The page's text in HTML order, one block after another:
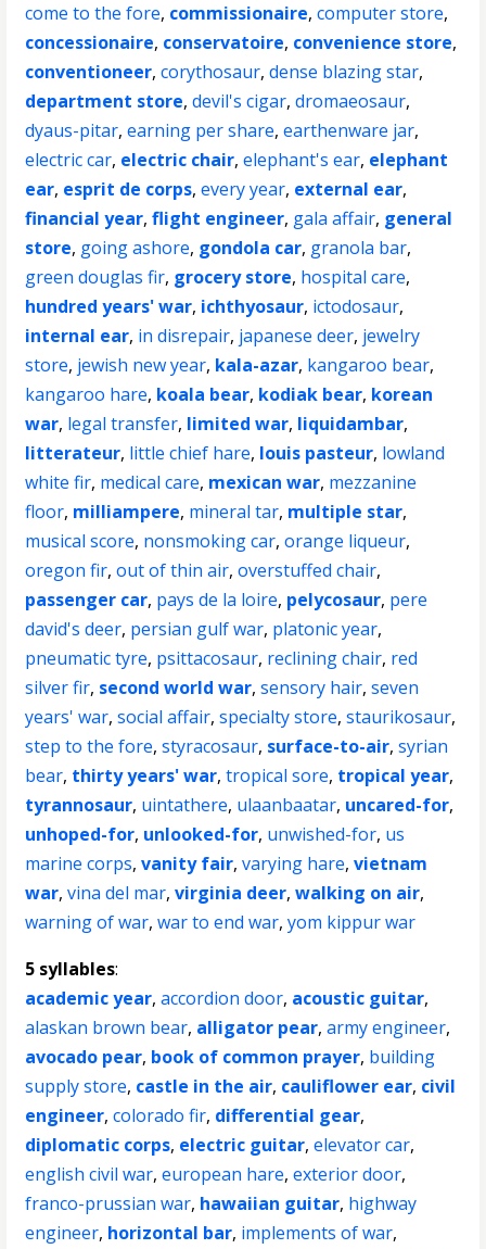
come to the fore, commissionaire,computer store,
concessionaire, conservatoire, convenience store,
conventioneer,corythosaur,dense blazing star,
department store,devil's cigar,dromaeosaur,
dyaus-pitar,earning per share,earthenware jar,
electric car, electric chair,elephant's ear, elephant
ear, esprit de corps,every year, external ear,
financial year,flight engineer, gala affair, general
store, going ashore, gondola car, granola bar,
green douglas fir, grocery store, hospital care,
hundred years' war, ichthyosaur, ictodosaur,
internal ear, in disrepair, japanese deer, jewelry
store, jewish new year, kala-azar, kangaroo bear,
kangaroo hare, koala bear, kodiak bear, korean
war, legal transfer, limited war, liquidambar,
litterateur, little chief hare, louis pasteur, lowland
white fir, medical care, mexican war, mezzanine
floor, milliampere, mineral tar, multiple star,
musical score, nonsmoking car,orange liqueur,
oregon fir,out of thin air,overstuffed chair,
passenger car, pays de la loire, pelycosaur, pere
david's deer, persian gulf war, platonic year,
pneumatic tyre, psittacosaur, reclining chair, red
silver fir, second world war,sensory hair,seven
years' war,social affair,specialty store,staurikosaur,
step to the fore,styracosaur, surface-to-air,syrian
bear, thirty years' war,tropical sore, tropical year,
tyrannosaur, uintathere, ulaanbaatar, uncared-for,
unhoped-for, unlooked-for, unwished-for, us
marine corps,vanity fair,varying hare,vietnam
war,vina del mar,virginia deer,walking on air,
warning of war,war to end war,yom kippur war
5 syllables:
academic year,accordion door, acoustic guitar,
alaskan brown bear, alligator pear,army engineer,
avocado pear, book of common prayer, building
supply store, castle in the air, cauliflower ear, civil
engineer,colorado fir, differential gear,
diplomatic corps, electric guitar,elevator car,
english civil war,european hare,exterior door,
franco-prussian war, hawaiian guitar, highway
engineer, horizontal bar, implements of war,